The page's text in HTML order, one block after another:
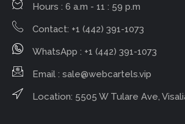
Hours : 6 a.m - 11 : 59 p.m
Contact: +1 (442) 391-1073
WhatsApp : +1 (442) 391-1073
Email : sale@webcartels.vip
Location: 5505 W Tulare Ave,